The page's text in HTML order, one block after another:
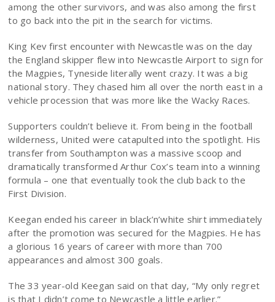
among the other survivors, and was also among the first
to go back into the pit in the search for victims.
King Kev first encounter with Newcastle was on the day
the England skipper flew into Newcastle Airport to sign for
the Magpies, Tyneside literally went crazy. It was a big
national story. They chased him all over the north east in a
vehicle procession that was more like the Wacky Races.
Supporters couldn’t believe it. From being in the football
wilderness, United were catapulted into the spotlight. His
transfer from Southampton was a massive scoop and
dramatically transformed Arthur Cox’s team into a winning
formula – one that eventually took the club back to the
First Division.
Keegan ended his career in black’n’white shirt immediately
after the promotion was secured for the Magpies. He has
a glorious 16 years of career with more than 700
appearances and almost 300 goals.
The 33 year-old Keegan said on that day, “My only regret
is that I didn’t come to Newcastle a little earlier.”